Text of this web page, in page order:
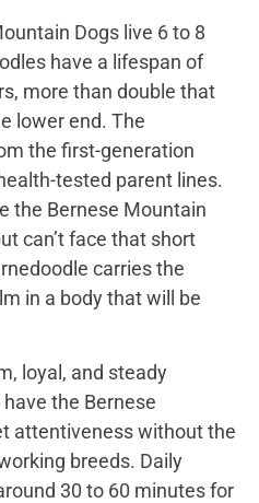
Dogs live 6 to 8
have a lifespan of
more than double that
lower end. The
the first-generation
tested parent lines.
the Bernese Mountain
can’t face that short
carries the
in a body that will be
loyal, and steady
the Bernese
attentiveness without the
breeds. Daily
30 to 60 minutes for